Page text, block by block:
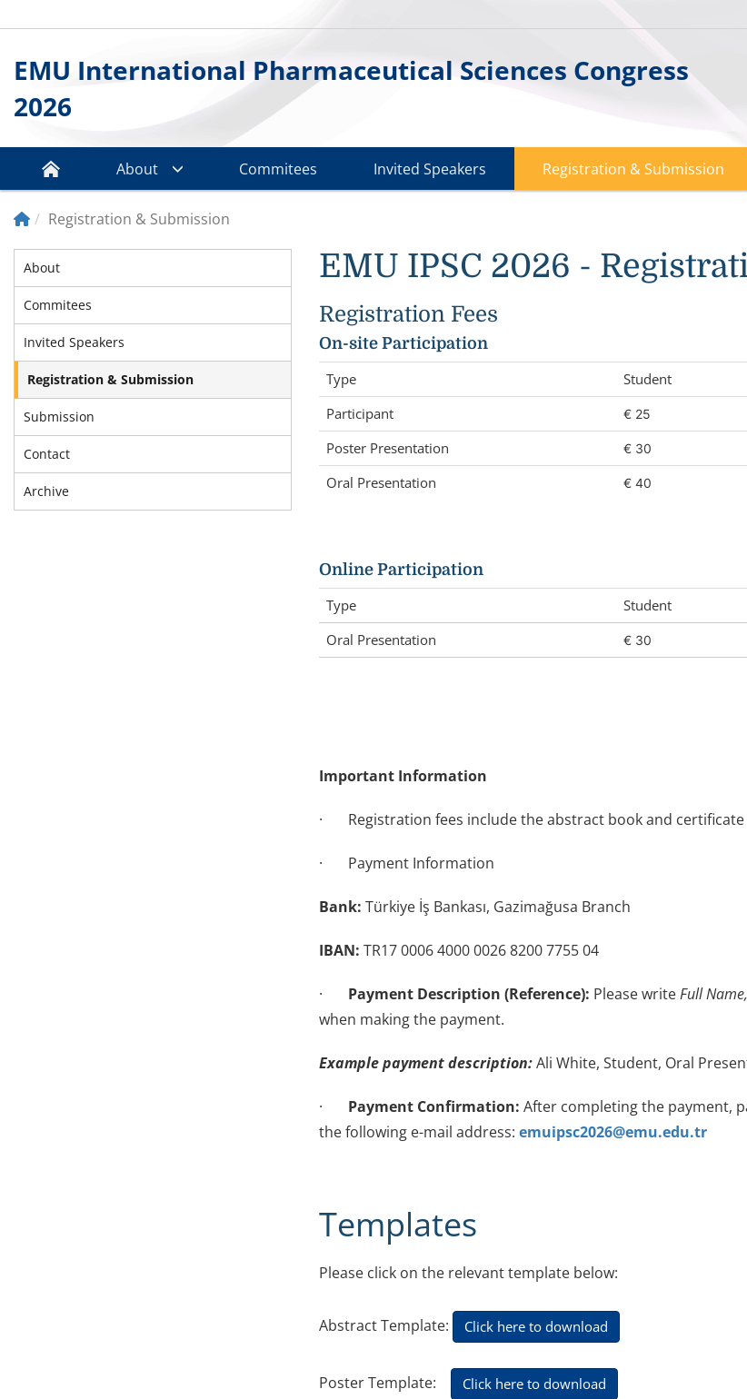
EMU International Pharmaceutical Sciences Congress
2026
About Commitees Invited Speakers Registration & Submission
Registration & Submission
About
Commitees
Invited Speakers
Registration & Submission
Submission
Contact
Archive
EMU IPSC 2026 -
Registration Fees
On-site Participation
Type
Student
Participant
€ 25
Poster Presentation € 30
Oral Presentation € 40
Online Participation
Type
Student
Oral Presentation
€ 30
Important Information
· Registration fees include the abstract book and
· Payment Information
Bank: Türkiye İş Bankası, Gazimağusa Branch
IBAN: TR17 0006 4000 0026 8200 7755 04
· Payment Description (Reference): Please writeFull
when making the payment.
Example payment description:Ali White, Student, Oral
· Payment Confirmation: After completing the payment,
the following e-mail address: emuipsc2026@emu.edu.tr
Templates
Please click on the relevant template below:
Abstract Template: Click here to download
Poster Template: Click here to download